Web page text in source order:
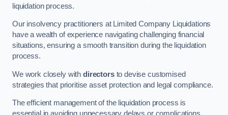
liquidation process.
Our insolvency practitioners at Limited Company Liquidations
have a wealth of experience navigating challenging financial
situations, ensuring a smooth transition during the liquidation
process.
We work closely with directorsto devise customised
strategies that prioritise asset protection and legal compliance.
The efficient management of the liquidation process is